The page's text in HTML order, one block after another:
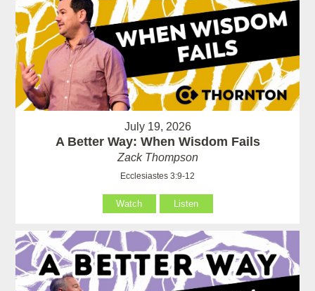
July 19, 2026
A Better Way: When Wisdom Fails
Zack Thompson
Ecclesiastes 3:9-12
Watch Listen